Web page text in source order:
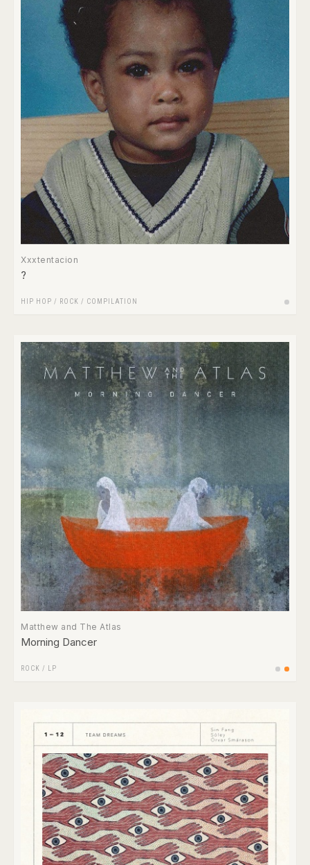
Xxxtentacion
?
HIP HOP / ROCK / COMPILATION
Matthew and The Atlas
Morning Dancer
ROCK / LP